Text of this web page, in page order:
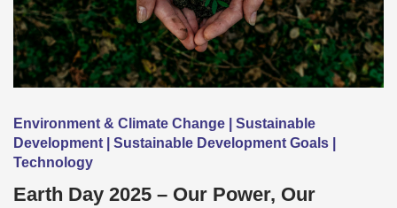
Environment & Climate Change | Sustainable
Development | Sustainable Development Goals |
Technology
Earth Day 2025 – Our Power, Our